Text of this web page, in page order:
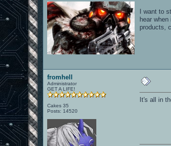
I want to
hear
products,
fromhell
Administrator
GET A LIFE!
Cakes 35
Posts: 14520
It's all in